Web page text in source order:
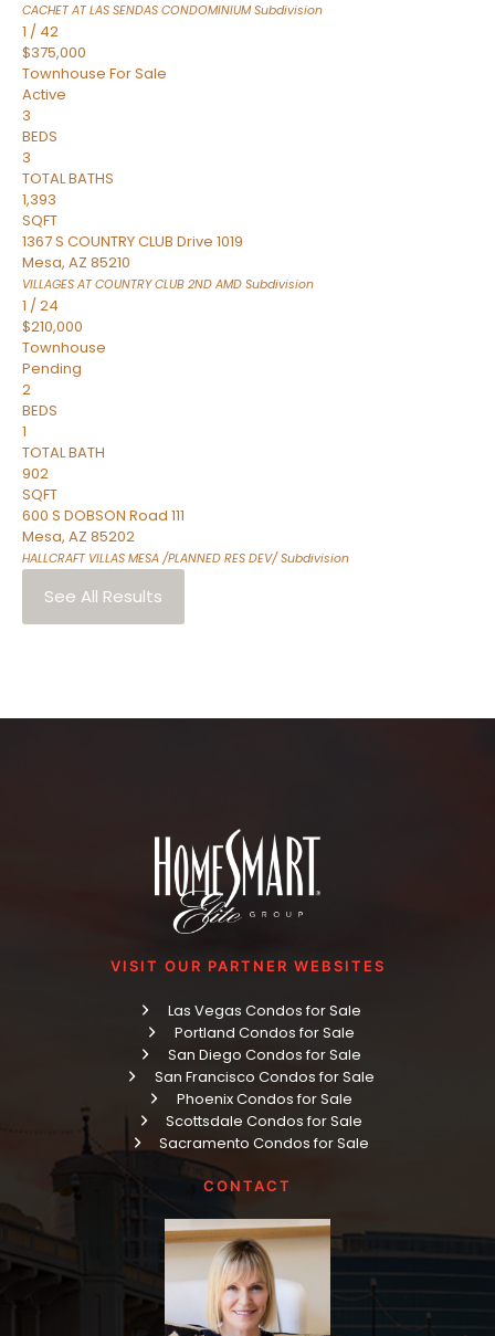
CACHET AT LAS SENDAS CONDOMINIUMSubdivision
1 / 42
$375,000
Townhouse For Sale
Active
3
BEDS
3
TOTAL BATHS
1,393
SQFT
1367 S COUNTRY CLUB Drive 1019
Mesa, AZ 85210
VILLAGES AT COUNTRY CLUB 2ND AMD Subdivision
1 /24
$210,000
Townhouse
Pending
2
BEDS
1
TOTAL BATH
902
SQFT
600 S DOBSON Road 111
Mesa, AZ 85202
HALLCRAFT VILLAS MESA /PLANNED RES DEV/Subdivision
See All Results
VISIT OUR PARTNER WEBSITES
Las Vegas Condos for Sale
Portland Condos for Sale
San Diego Condos for Sale
San Francisco Condos for Sale
Phoenix Condos for Sale
Scottsdale Condos for Sale
Sacramento Condos for Sale
CONTACT